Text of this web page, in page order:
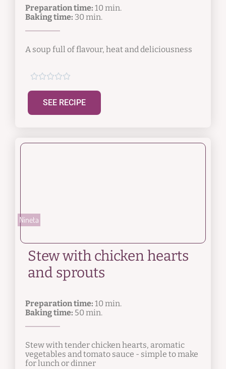
Preparation time: 10 min.
Baking time: 30 min.
A soup full of flavour, heat and deliciousness

SEE RECIPE
Nineta
Stew with chicken hearts
and sprouts
Preparation time: 10 min.
Baking time: 50 min.
Stew with tender chicken hearts, aromatic
vegetables and tomato sauce - simple to make
for lunch or dinner